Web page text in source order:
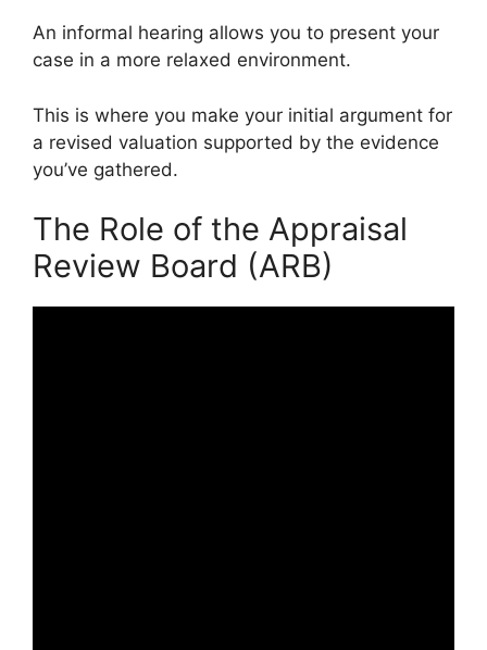
An informal hearing allows you to present your
case in a more relaxed environment.
This is where you make your initial argument for
a revised valuation supported by the evidence
you’ve gathered.
The Role of the Appraisal
Review Board (ARB)